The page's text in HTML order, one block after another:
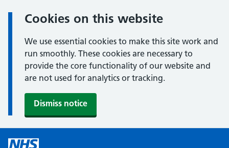
Cookies on this website
We use essential cookies to make this site work and
run smoothly. These cookies are necessary to
provide the core functionality of our website and
are not used for analytics or tracking.
Dismiss notice